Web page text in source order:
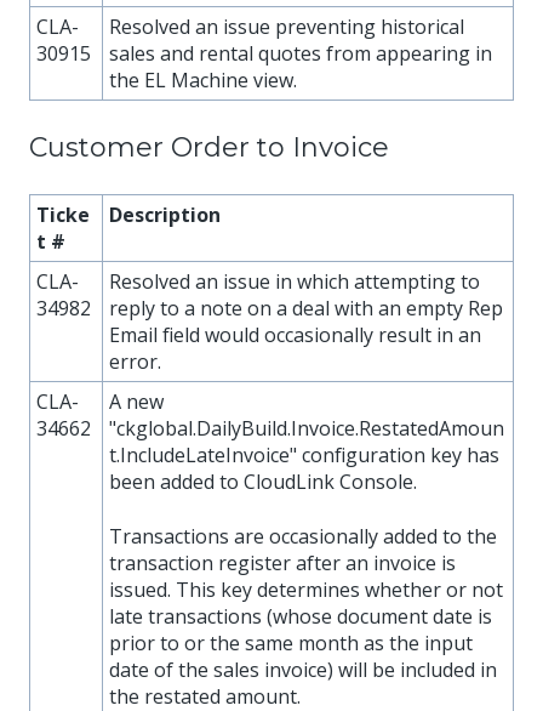
CLA-
30915
Resolved an issue preventing historical
sales and rental quotes from appearing in
the EL Machine view.
Customer Order to Invoice
Ticke
t #
Description
CLA-
34982
Resolved an issue in which attempting to
reply to a note on a deal with an empty Rep
Email field would occasionally result in an
error.
CLA-
34662
A new
"ckglobal.DailyBuild.Invoice.RestatedAmoun
t.IncludeLateInvoice" configuration key has
been added to CloudLink Console.
Transactions are occasionally added to the
transaction register after an invoice is
issued. This key determines whether or not
late transactions (whose document date is
prior to or the same month as the input
date of the sales invoice) will be included in
the restated amount.